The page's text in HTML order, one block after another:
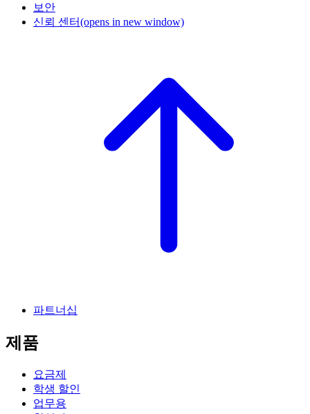
보안
신뢰 센터(opens in new window)
파트너십
제품
요금제
학생 할인
업무용